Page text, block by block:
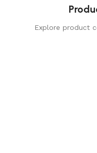
Explore product